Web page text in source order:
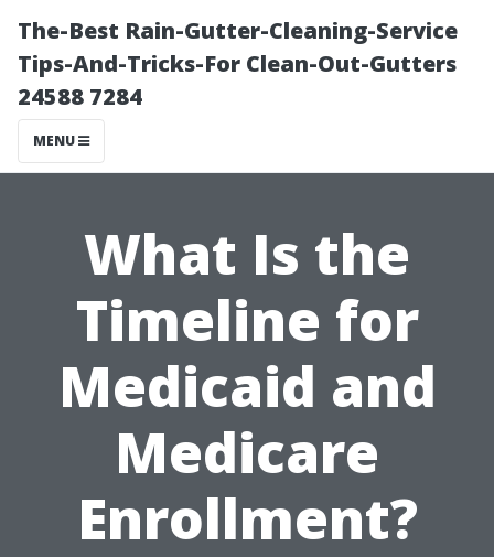
The-Best Rain-Gutter-Cleaning-Service
Tips-And-Tricks-For Clean-Out-Gutters
24588 7284
MENU
What Is the
Timeline for
Medicaid and
Medicare
Enrollment?